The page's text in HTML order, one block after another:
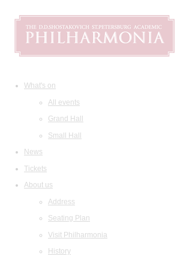
What's on
All events
Grand Hall
Small Hall
News
Tickets
About us
Address
Seating Plan
Visit Philharmonia
History